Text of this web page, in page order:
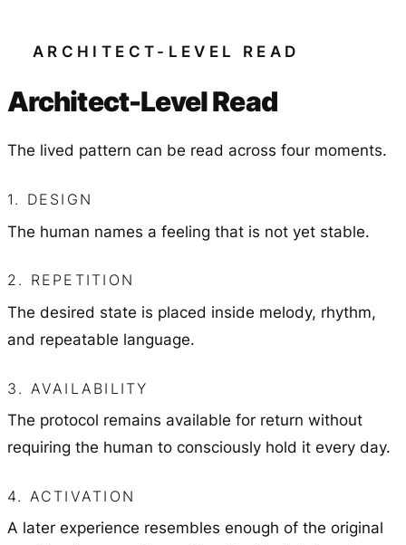
ARCHITECT-LEVEL READ
Architect-Level Read
The lived pattern can be read across four moments.
1. DESIGN
The human names a feeling that is not yet stable.
2. REPETITION
The desired state is placed inside melody, rhythm,
and repeatable language.
3. AVAILABILITY
The protocol remains available for return without
requiring the human to consciously hold it every day.
4. ACTIVATION
A later experience resembles enough of the original